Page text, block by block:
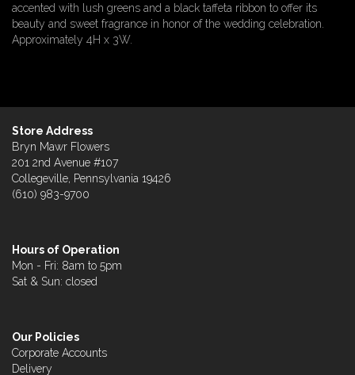
accented with lush greens and a black taffeta ribbon to offer its
beauty and sweet fragrance in honor of the wedding celebration.
Approximately 4H x 3W.
Store Address
Bryn Mawr Flowers
201 2nd Avenue #107
Collegeville, Pennsylvania 19426
(610) 983-9700
Hours of Operation
Mon - Fri: 8am to 5pm
Sat & Sun: closed
Our Policies
Corporate Accounts
Delivery